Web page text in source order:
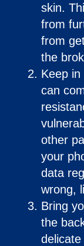
skin.
from
from
the
Keep
can
other
your
data
wrong,
Bring
the